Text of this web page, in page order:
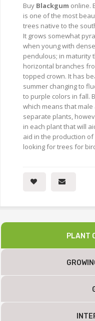
Buy Blackgum online.
is one of the most
trees native to the
It grows somewhat
when young with
pendulous; in maturity
horizontal branches
topped crown. It has
summer changing to
to purple colors in fall.
which means that
separate plants,
in each plant that will
aid in the production
looking for trees for
PLANT